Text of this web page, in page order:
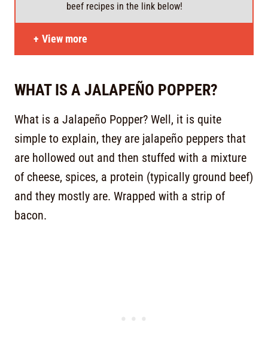
beef recipes in the link below!
View more
WHAT IS A JALAPEÑO POPPER?
What is a Jalapeño Popper? Well, it is quite
simple to explain, they are jalapeño peppers that
are hollowed out and then stuffed with a mixture
of cheese, spices, a protein (typically ground beef)
and they mostly are. Wrapped with a strip of
bacon.